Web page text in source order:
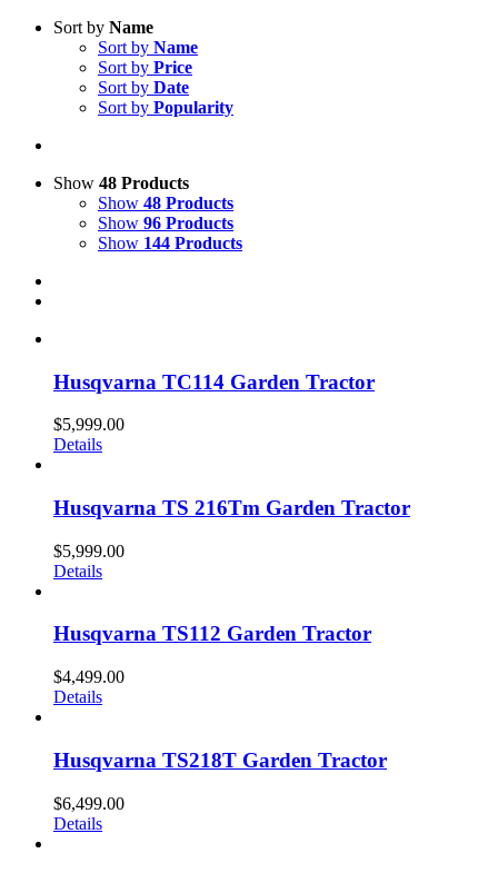
Sort by Name
Sort by Name
Sort by Price
Sort by Date
Sort by Popularity
Show 48 Products
Show 48 Products
Show 96 Products
Show 144 Products
Husqvarna TC114 Garden Tractor
$5,999.00
Details
Husqvarna TS 216Tm Garden Tractor
$5,999.00
Details
Husqvarna TS112 Garden Tractor
$4,499.00
Details
Husqvarna TS218T Garden Tractor
$6,499.00
Details